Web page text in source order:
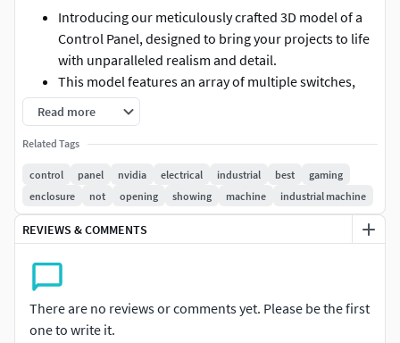
Introducing our meticulously crafted 3D model of a
Control Panel, designed to bring your projects to life
with unparalleled realism and detail.
This model features an array of multiple switches,
each thoughtfully designed to mimic the functionality
and aesthetics of a real-world control panel
Whether you're working on a simulation, game
development, or architectural visualization, this
model serves as an essential asset that enhances the
authenticity of your digital environment.
The high-resolution textures and intricate details
The versatility of this Control Panel model makes it
suitable for a wide range of applications, from
Read more
Related Tags
control panel nvidia electrical industrial best
gaming
enclosure
not opening showing machine industrial machine
REVIEWS & COMMENTS
There are no reviews or comments yet. Please be the first
one to write it.